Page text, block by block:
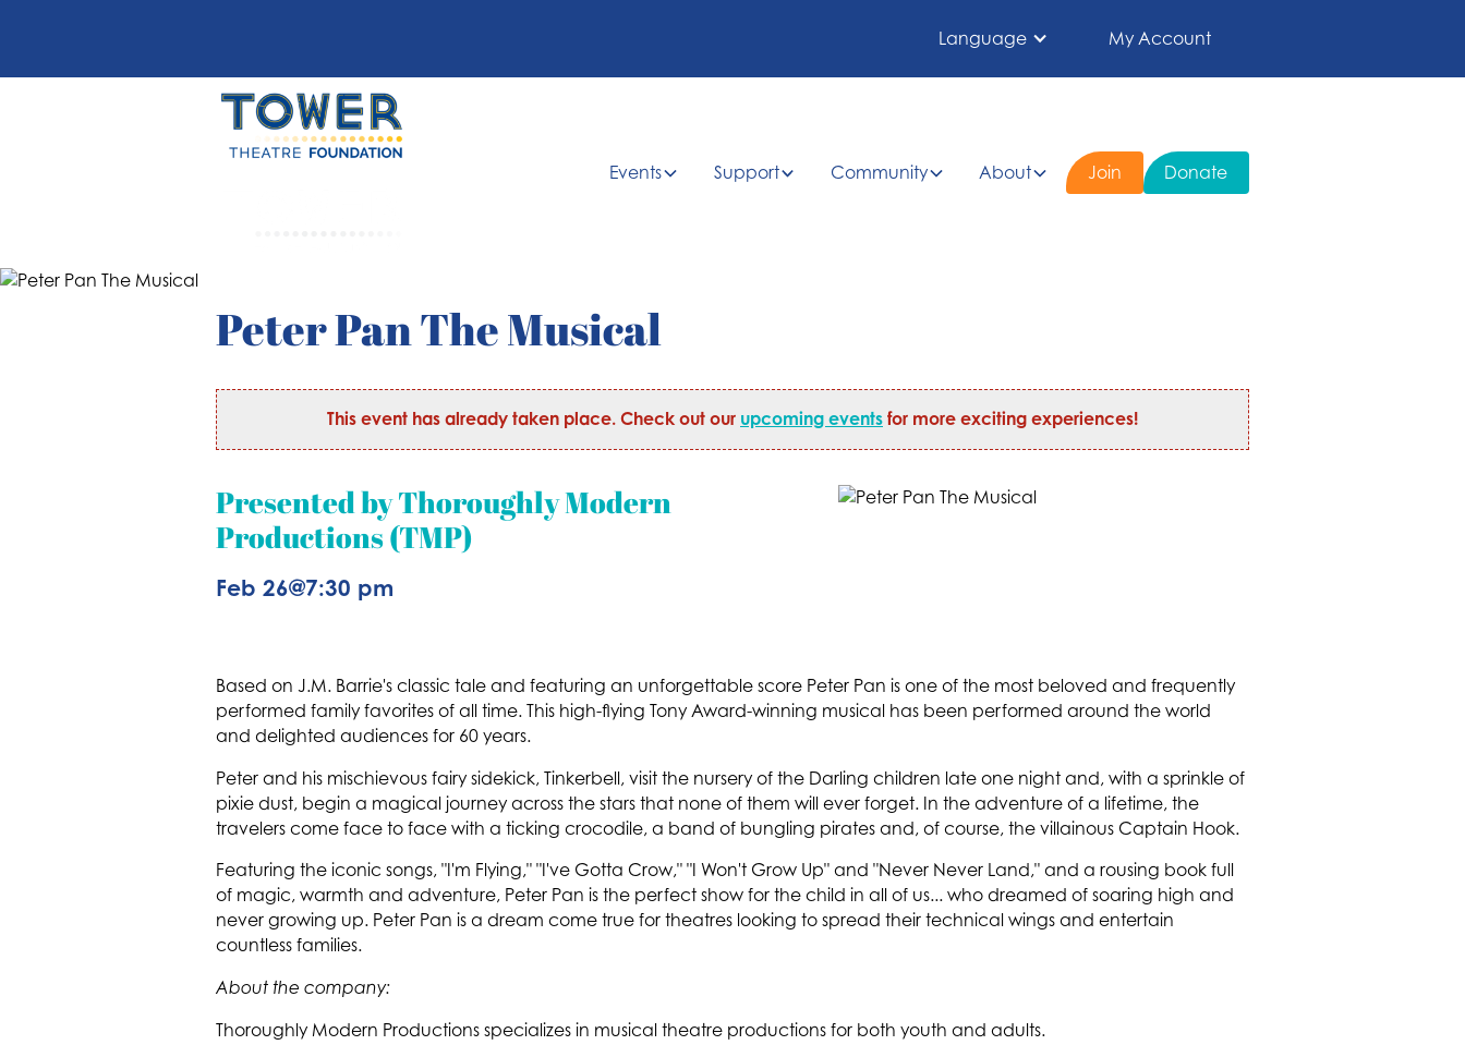
Language My Account
Events Support Community About Join Donate
Peter Pan The Musical
This event has already taken place. Check out our upcoming events for more exciting experiences!
Presented by Thoroughly Modern
Productions (TMP)
Feb 26@7:30 pm
Based on J.M. Barrie's classic tale and featuring an unforgettable score Peter Pan is one of the most beloved and frequently
performed family favorites of all time. This high-flying Tony Award-winning musical has been performed around the world
and delighted audiences for 60 years.
Peter and his mischievous fairy sidekick, Tinkerbell, visit the nursery of the Darling children late one night and, with a sprinkle of
pixie dust, begin a magical journey across the stars that none of them will ever forget. In the adventure of a lifetime, the
travelers come face to face with a ticking crocodile, a band of bungling pirates and, of course, the villainous Captain Hook.
Featuring the iconic songs, "I'm Flying," "I've Gotta Crow," "I Won't Grow Up" and "Never Never Land," and a rousing book full
of magic, warmth and adventure, Peter Pan is the perfect show for the child in all of us... who dreamed of soaring high and
never growing up. Peter Pan is a dream come true for theatres looking to spread their technical wings and entertain
countless families.
About the company:
Thoroughly Modern Productions specializes in musical theatre productions for both youth and adults.